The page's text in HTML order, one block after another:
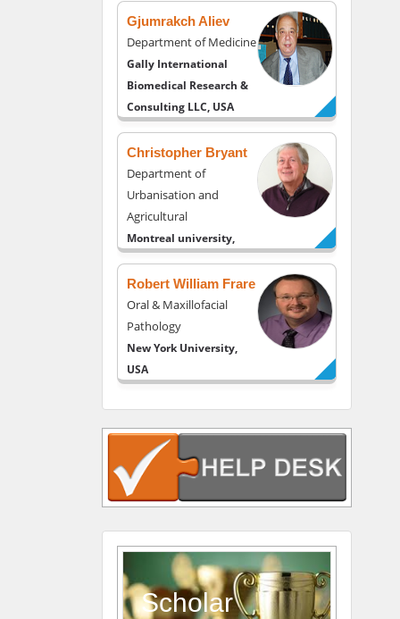
Gjumrakch Aliev
Department of Medicine
Gally International
Biomedical Research &
Consulting LLC, USA
Christopher Bryant
Department of
Urbanisation and
Agricultural
Montreal university,
Robert William Frare
Oral & Maxillofacial
Pathology
New York University,
USA
Navari
Gastroenterology and
Hepatology
University of Alabama,
Andrew Hague
Department of Medicine
Universities of
Bradford, UK
Scholar